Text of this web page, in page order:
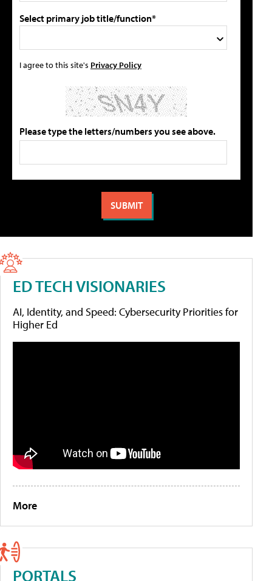
Select primary job title/function*
I agree to this site's Privacy Policy
Please type the letters/numbers you see above.
ED TECH VISIONARIES
AI, Identity, and Speed: Cybersecurity Priorities for
Higher Ed
More
PORTALS